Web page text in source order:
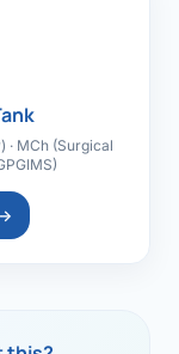
· MCh (Surgical